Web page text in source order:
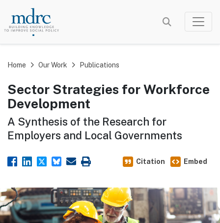
content
Home Our Work Publications
Sector Strategies for Workforce
Development
A Synthesis of the Research for
Employers and Local Governments
Citation Embed